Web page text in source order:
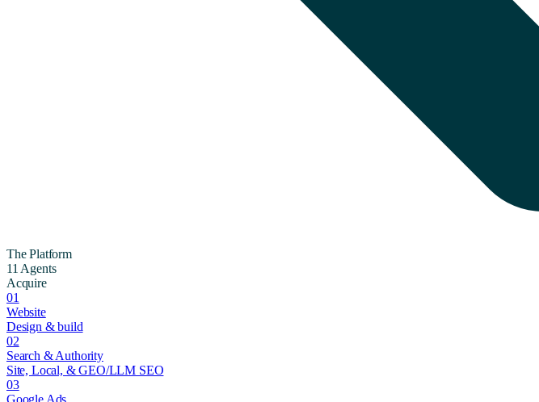
The Platform
11 Agents
Acquire
01
Website
Design & build
02
Search & Authority
Site, Local, & GEO/LLM SEO
03
Google Ads